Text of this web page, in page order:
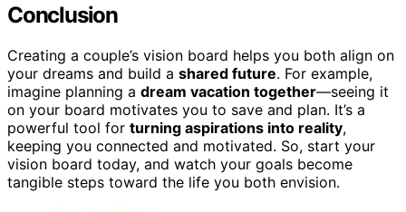
Conclusion
Creating a couple’s vision board helps you both align on
your dreams and build a shared future. For example,
imagine planning a dream vacation together—seeing it
on your board motivates you to save and plan. It’s a
powerful tool for turning aspirations into reality,
keeping you connected and motivated. So, start your
vision board today, and watch your goals become
tangible steps toward the life you both envision.